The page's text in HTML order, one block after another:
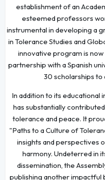
establishment of an
esteemed professors
instrumental in developing a
in Tolerance Studies and
innovative program is
partnership with a Spanish
30 scholarships to
In addition to its educational
has substantially
tolerance and peace. It
"Paths to a Culture of
insights and perspectives
harmony. Undeterred in
dissemination, the
publishing another impactful